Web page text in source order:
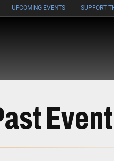
UPCOMING EVENTS SUPPORT